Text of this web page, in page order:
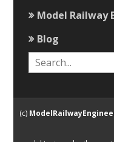
Model Railway
Blog
(c)